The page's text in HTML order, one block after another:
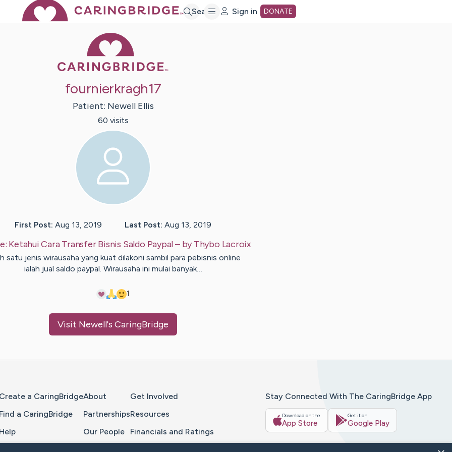
Search Sign in DONATE
fournierkragh17
Patient: Newell Ellis
60 visits
First Post: Aug 13, 2019 Last Post: Aug 13, 2019
Ketahui Cara Transfer Bisnis Saldo Paypal– byThybo Lacroix
satu jenis wirausaha yang kuat dilakoni sambil para pebisnis online
ialah jual saldo paypal. Wirausaha ini mulai banyak…
1
Visit Newell's CaringBridge
Create a CaringBridge
Find a CaringBridge
Help
About
Partnerships
Our People
Get Involved
Resources
Financials and Ratings
Stay Connected With The CaringBridge App
Download on the
App Store
Get it on
Google Play